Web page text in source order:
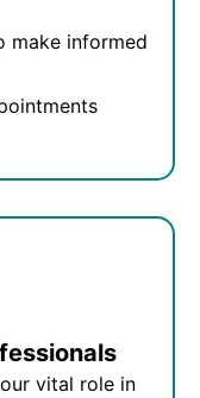
make informed
vital role in